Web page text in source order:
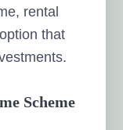
rental
that
Scheme